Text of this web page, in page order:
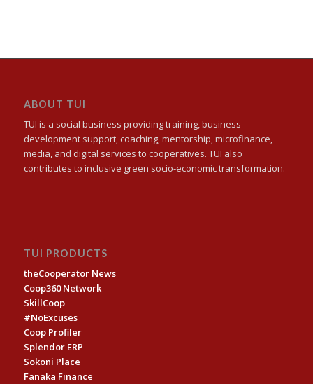
ABOUT TUI
TUI is a social business providing training, business
development support, coaching, mentorship, microfinance,
media, and digital services to cooperatives. TUI also
contributes to inclusive green socio-economic transformation.
TUI PRODUCTS
theCooperator News
Coop360 Network
SkillCoop
#NoExcuses
Coop Profiler
Splendor ERP
Sokoni Place
Fanaka Finance